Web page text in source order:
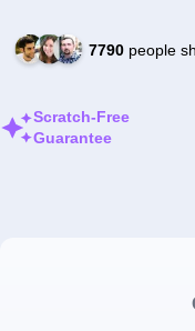
7790people
Scratch-Free
Guarantee